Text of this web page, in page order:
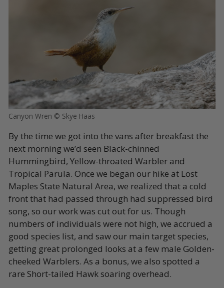
Canyon Wren © Skye Haas
By the time we got into the vans after breakfast the
next morning we’d seen Black-chinned
Hummingbird, Yellow-throated Warbler and
Tropical Parula. Once we began our hike at Lost
Maples State Natural Area, we realized that a cold
front that had passed through had suppressed bird
song, so our work was cut out for us. Though
numbers of individuals were not high, we accrued a
good species list, and saw our main target species,
getting great prolonged looks at a few male Golden-
cheeked Warblers. As a bonus, we also spotted a
rare Short-tailed Hawk soaring overhead.